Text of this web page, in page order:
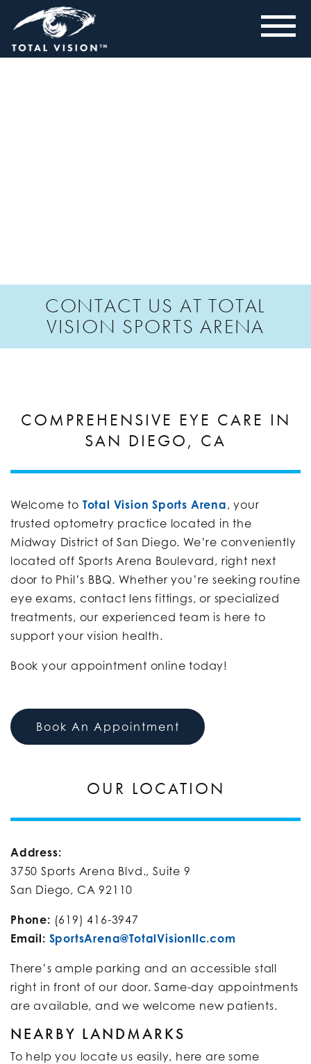
CONTACT US AT TOTAL
VISION SPORTS ARENA
COMPREHENSIVE EYE CARE IN
SAN DIEGO, CA
Welcome to Total Vision Sports Arena, your
trusted optometry practice located in the
Midway District of San Diego. We’re conveniently
located off Sports Arena Boulevard, right next
door to Phil’s BBQ. Whether you’re seeking routine
eye exams, contact lens fittings, or specialized
treatments, our experienced team is here to
support your vision health.
Book your appointment online today!
Book An Appointment
OUR LOCATION
Address:
3750 Sports Arena Blvd., Suite 9
San Diego, CA 92110​
Phone: (619) 416-3947
Email: SportsArena@TotalVisionllc.com
There’s ample parking and an accessible stall
right in front of our door. Same-day appointments
are available, and we welcome new patients.
NEARBY LANDMARKS
To help you locate us easily, here are some